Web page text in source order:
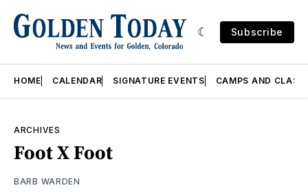
Subscribe
HOME CALENDAR SIGNATURE EVENTS CAMPS AND
ARCHIVES
Foot X Foot
BARB WARDEN